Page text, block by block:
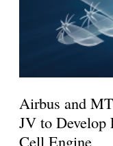
Airbus and
JV to Develop
Cell Engine